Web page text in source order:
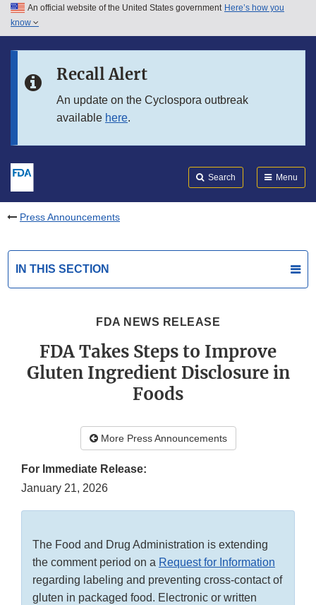
Skip to main content
Skip to in this section menu
An official website of the United States government Here’s how you
know
Recall Alert
An update on the Cyclospora outbreak
available here.
Search Menu
Press Announcements
IN THIS SECTION
FDA NEWS RELEASE
FDA Takes Steps to Improve
Gluten Ingredient Disclosure in
Foods
More Press Announcements
For Immediate Release:
January 21, 2026
The Food and Drug Administration is extending
the comment period on a Request for Information
regarding labeling and preventing cross-contact of
gluten in packaged food. Electronic or written